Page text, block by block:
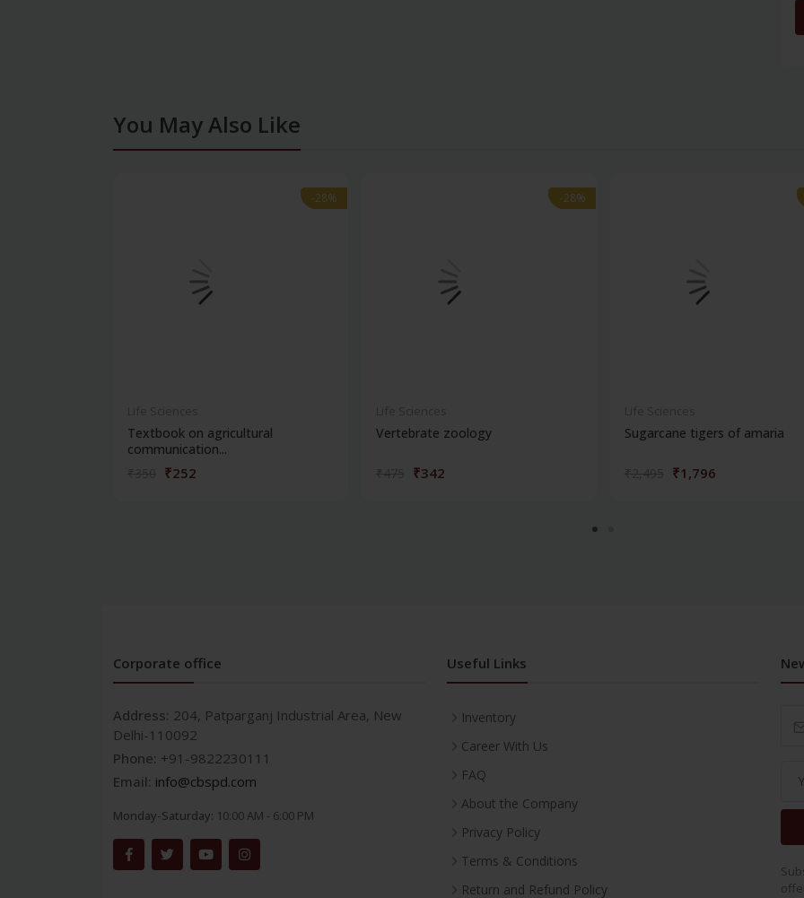
You May Also Like
-28%
-28%
Textbook on agricultural
communication...
₹252
-28%
-28%
Vertebrate zoology
₹342
Sugarcane tigers of amaria
₹1,796
Corporate office
Address: 204, Patparganj Industrial Area, New
Delhi-110092
Phone: +91-9822230111
Email: info@cbspd.com
Monday-Saturday: 10:00 AM - 6:00 PM
Useful Links
Inventory
Career With Us
FAQ
About the Company
Privacy Policy
Terms & Conditions
Return and Refund Policy